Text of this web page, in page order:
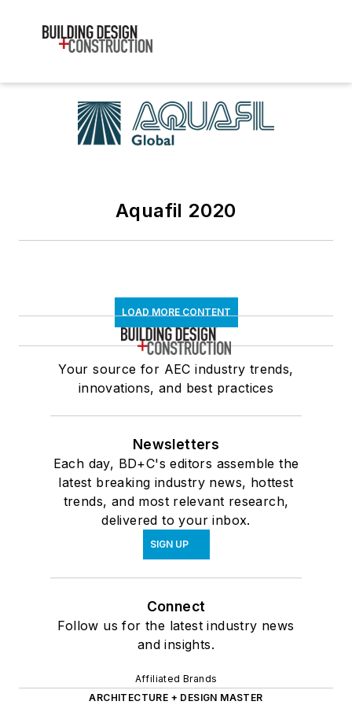
Aquafil 2020
LOAD MORE CONTENT
Your source for AEC industry trends,
innovations, and best practices
Newsletters
Each day, BD+C's editors assemble the
latest breaking industry news, hottest
trends, and most relevant research,
delivered to your inbox.
SIGN UP
Connect
Follow us for the latest industry news
and insights.
Affiliated Brands
ARCHITECTURE + DESIGN MASTER